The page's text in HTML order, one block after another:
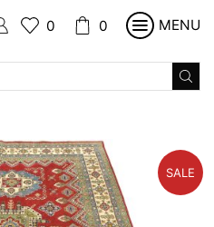
0 0 MENU
SALE